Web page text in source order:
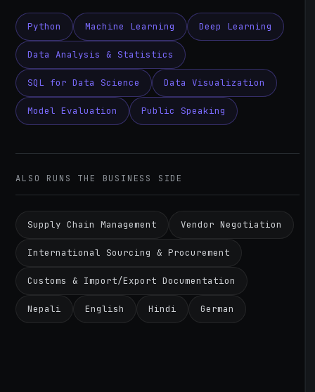
Python Machine Learning Deep Learning
Data Analysis & Statistics
SQL for Data Science Data Visualization
Model Evaluation Public Speaking
ALSO RUNS THE BUSINESS SIDE
Supply Chain Management Vendor Negotiation
International Sourcing & Procurement
Customs & Import/Export Documentation
Nepali English Hindi German